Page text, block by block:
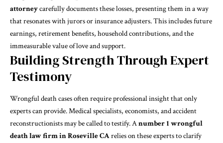
attorneycarefully documents these losses, presenting them in a way
that resonates with jurors or insurance adjusters. This includes future
earnings, retirement benefits, household contributions, and the
immeasurable value of love and support.
Building Strength Through Expert
Testimony
Wrongful death cases often require professional insight that only
experts can provide. Medical specialists, economists, and accident
reconstructionists may be called to testify. Anumber 1 wrongful
death law firm in Roseville CArelies on these experts to clarify